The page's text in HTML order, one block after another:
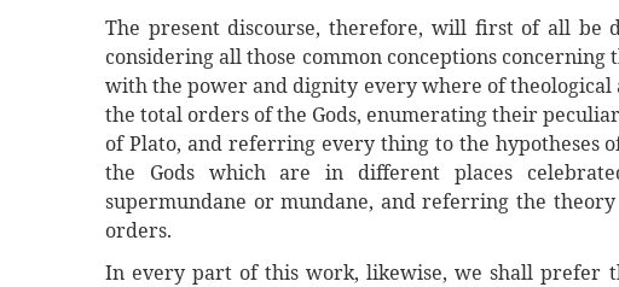
The present discourse, therefore, will first of all be
considering all those common conceptions
with the power and dignity every where of
the total orders of the Gods, enumerating their
of Plato, and referring every thing to the hypotheses
the Gods which are in different places
supermundane or mundane, and referring the
orders.
In every part of this work, likewise, we shall prefer